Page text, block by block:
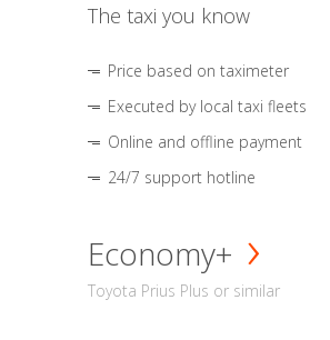
The taxi you know
Price based on taximeter
Executed by local taxi fleets
Online and offline payment
24/7 support hotline
Economy+
Toyota Prius Plus or similar